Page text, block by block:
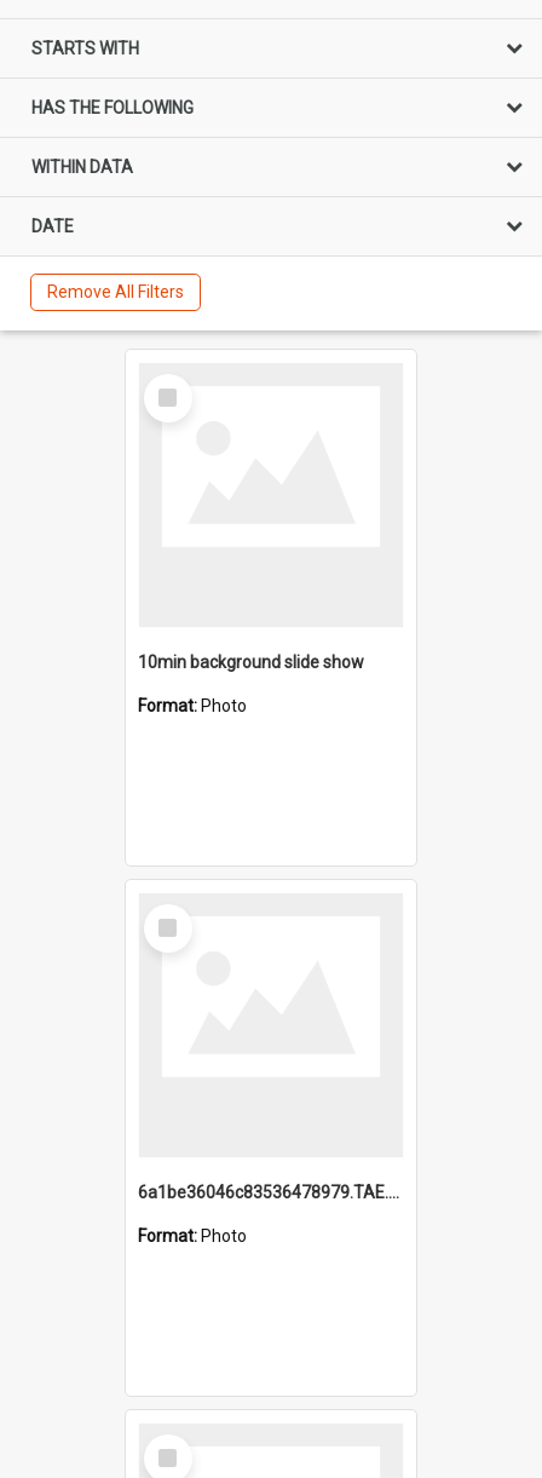
STARTS WITH
HAS THE FOLLOWING
WITHIN DATA
DATE
Remove All Filters
Select
Item
10min background slide show
Format: Photo
Select
Item
6a1be36046c83536478979.TAE.mp4
Format: Photo
Select
Item